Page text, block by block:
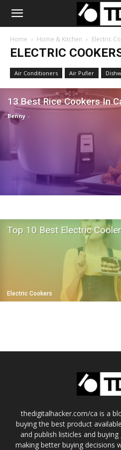
Home Home & Kitchen Electric
ELECTRIC
Air Conditioners Air Pufier
13 Best Rice Cookers In
Benny -
Electric Cookers
Top 10 Best Electric
thedigitalhacker.com/ca is a
buying the best product
and publish listicles and
making better buying decisions